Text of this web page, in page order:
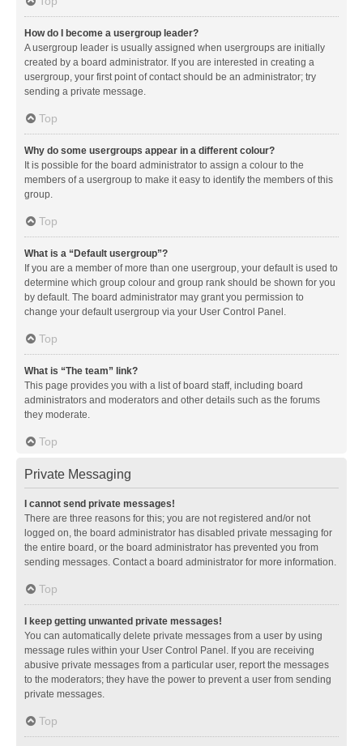
How do I become a usergroup leader?
A usergroup leader is usually assigned when usergroups are initially
created by a board administrator. If you are interested in creating a
usergroup, your first point of contact should be an administrator; try
sending a private message.
Top
Why do some usergroups appear in a different colour?
It is possible for the board administrator to assign a colour to the
members of a usergroup to make it easy to identify the members of this
group.
Top
What is a “Default usergroup”?
If you are a member of more than one usergroup, your default is used to
determine which group colour and group rank should be shown for you
by default. The board administrator may grant you permission to
change your default usergroup via your User Control Panel.
Top
What is “The team” link?
This page provides you with a list of board staff, including board
administrators and moderators and other details such as the forums
they moderate.
Top
Private Messaging
I cannot send private messages!
There are three reasons for this; you are not registered and/or not
logged on, the board administrator has disabled private messaging for
the entire board, or the board administrator has prevented you from
sending messages. Contact a board administrator for more information.
Top
I keep getting unwanted private messages!
You can automatically delete private messages from a user by using
message rules within your User Control Panel. If you are receiving
abusive private messages from a particular user, report the messages
to the moderators; they have the power to prevent a user from sending
private messages.
Top